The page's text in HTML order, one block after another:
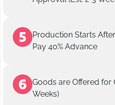
Production Starts
Pay 40% Advance
Goods are Offered for
Weeks)